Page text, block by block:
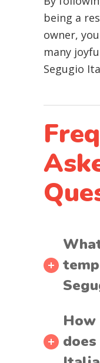
being a
owner,
many
Segugio
How